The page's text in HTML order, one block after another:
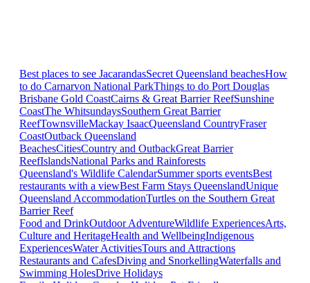
Best places to see JacarandasSecret Queensland beachesHow
to do Carnarvon National ParkThings to do Port Douglas
Brisbane Gold CoastCairns & Great Barrier ReefSunshine
CoastThe WhitsundaysSouthern Great Barrier
ReefTownsvilleMackay IsaacQueensland CountryFraser
CoastOutback Queensland
BeachesCitiesCountry and OutbackGreat Barrier
ReefIslandsNational Parks and Rainforests
Queensland's Wildlife CalendarSummer sports eventsBest
restaurants with a viewBest Farm Stays QueenslandUnique
Queensland AccommodationTurtles on the Southern Great
Barrier Reef
Food and DrinkOutdoor AdventureWildlife ExperiencesArts,
Culture and HeritageHealth and WellbeingIndigenous
ExperiencesWater ActivitiesTours and Attractions
Restaurants and CafesDiving and SnorkellingWaterfalls and
Swimming HolesDrive Holidays